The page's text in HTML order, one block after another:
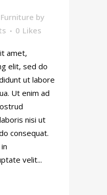
Furniture by
0 Likes
amet,
elit, sed do
ut labore
Ut enim ad
nisi ut
consequat.
velit...